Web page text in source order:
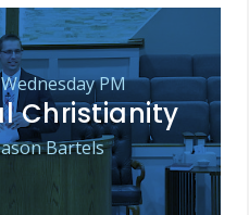
PM
Christianity
Bartels